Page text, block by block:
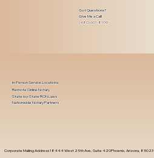
Got Questions?
Give Me a Call!
(480) 601-8109
Corporate Mailing Address 18444 West 25th Ave, Suite 420Phoenix, Arizona, 85023
In-Person Service Locations
Remote Online Notary
State-by-State RON Laws
Nationwide Notary Partners